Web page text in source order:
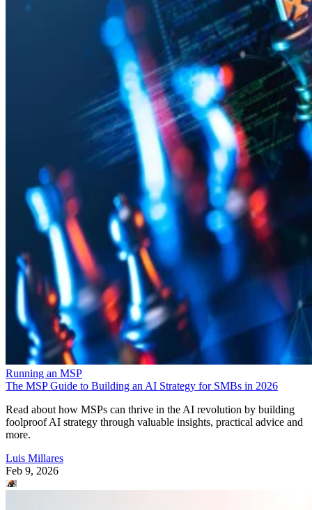
Running an MSP
The MSP Guide to Building an AI Strategy for SMBs in 2026
Read about how MSPs can thrive in the AI revolution by building
foolproof AI strategy through valuable insights, practical advice and
more.
Luis Millares
Feb 9, 2026